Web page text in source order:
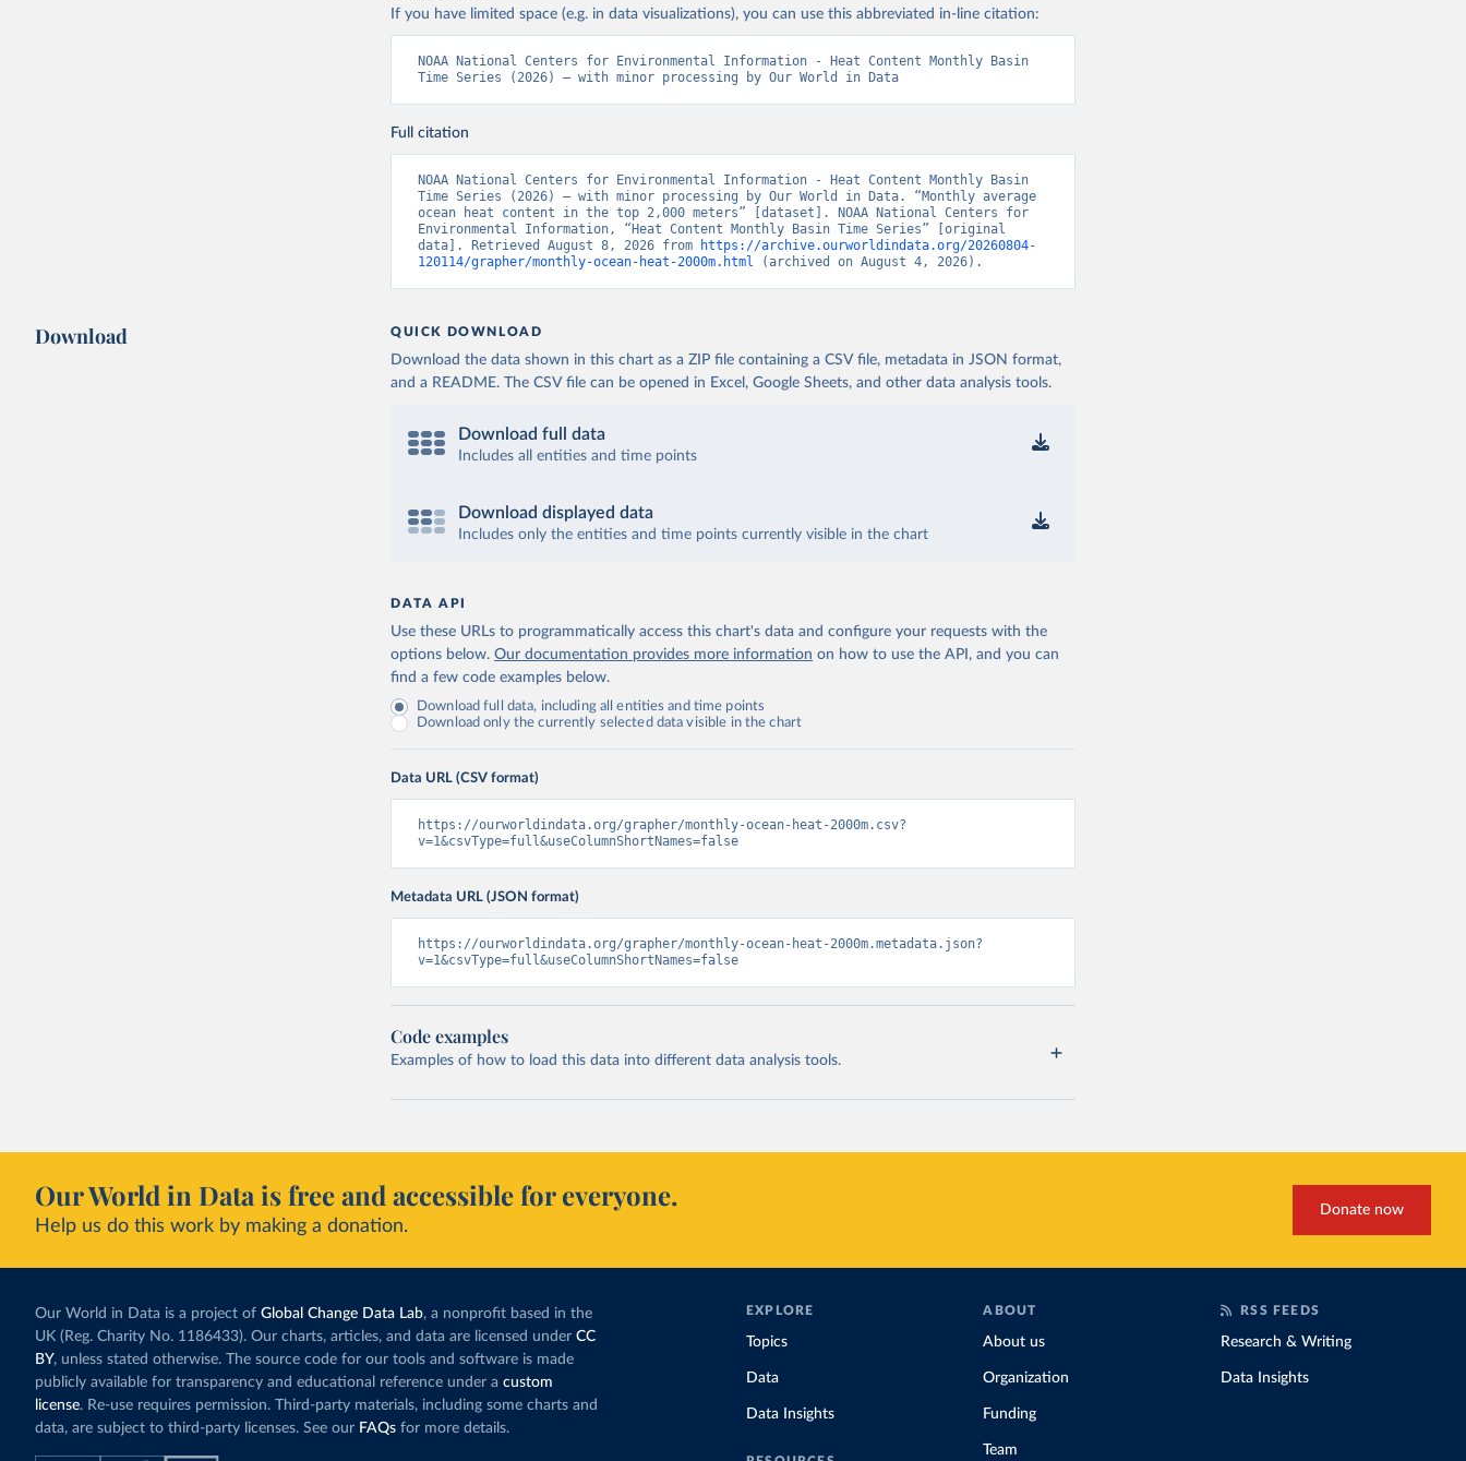
If you have limited space (e.g. in data visualizations), you can use this abbreviated in-line citation:
NOAA National Centers for Environmental Information - Heat Content Monthly Basin
Time Series (2026) – with minor processing by Our World in Data
Full citation
NOAA National Centers for Environmental Information - Heat Content Monthly Basin
Time Series (2026) – with minor processing by Our World in Data. “Monthly average
ocean heat content in the top 2,000 meters” [dataset]. NOAA National Centers for
Environmental Information, “Heat Content Monthly Basin Time Series” [original
data]. Retrieved August 8, 2026 from
https://archive.ourworldindata.org/20260804-
120114/grapher/monthly-ocean-heat-2000m.html (archived on August 4, 2026).
Download QUICK DOWNLOAD
Download the data shown in this chart as a ZIP file containing a CSV file, metadata in JSON format,
and a README. The CSV file can be opened in Excel, Google Sheets, and other data analysis tools.
Download full data
Includes all entities and time points
Download displayed data
Includes only the entities and time points currently visible in the chart
DATA API
Use these URLs to programmatically access this chart's data and configure your requests with the
options below. Our documentation provides more information on how to use the API, and you can
find a few code examples below.
Download full data, including all entities and time points
Download only the currently selected data visible in the chart
Data URL (CSV format)
https://ourworldindata.org/grapher/monthly-ocean-heat-2000m.csv?
v=1&csvType=full&useColumnShortNames=false
Metadata URL (JSON format)
https://ourworldindata.org/grapher/monthly-ocean-heat-2000m.metadata.json?
v=1&csvType=full&useColumnShortNames=false
Code examples
Examples of how to load this data into different data analysis tools.
Our World in Data is free and accessible for everyone.
Help us do this work by making a donation.
Donate now
Our World in Data is a project of Global Change Data Lab, a nonprofit based in the
UK (Reg. Charity No. 1186433). Our charts, articles, and data are licensed under CC
BY, unless stated otherwise. The source code for our tools and software is made
publicly available for transparency and educational reference under a custom
license. Re-use requires permission. Third-party materials, including some charts and
data, are subject to third-party licenses. See our FAQs for more details.
EXPLORE
Topics
Data
Data Insights
ABOUT
About us
Organization
Funding
Team
RSS FEEDS
Research & Writing
Data Insights